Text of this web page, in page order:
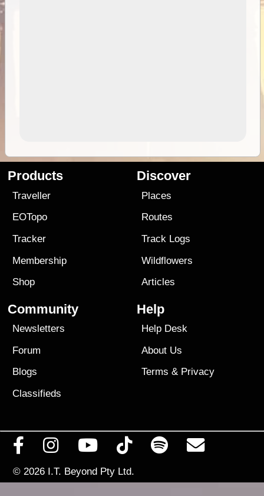
Products
Traveller
EOTopo
Tracker
Membership
Shop
Discover
Places
Routes
Track Logs
Wildflowers
Articles
Community
Newsletters
Forum
Blogs
Classifieds
Help
Help Desk
About Us
Terms & Privacy
© 2026 I.T. Beyond Pty Ltd.